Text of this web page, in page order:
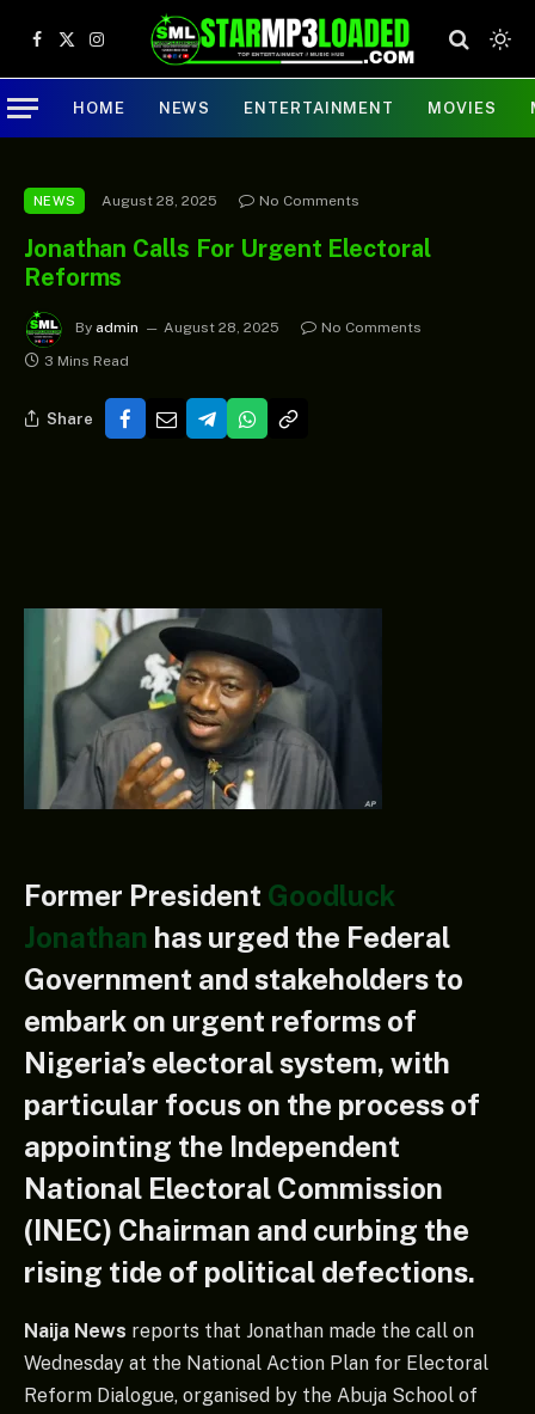
Facebook
X
(Twitter)
Instagram
HOME NEWS ENTERTAINMENT MOVIES
NEWS August 28, 2025 No Comments
Jonathan Calls For Urgent Electoral
Reforms
By admin August 28, 2025
No Comments
3 Mins Read
Share
Former President Goodluck
Jonathan has urged the Federal
Government and stakeholders to
embark on urgent reforms of
Nigeria’s electoral system, with
particular focus on the process of
appointing the Independent
National Electoral Commission
(INEC) Chairman and curbing the
rising tide of political defections.
Naija News reports that Jonathan made the call on
Wednesday at the National Action Plan for Electoral
Reform Dialogue, organised by the Abuja School of